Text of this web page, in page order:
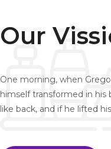
Our
One morning, when
himself transformed in his
like back, and if he lifted